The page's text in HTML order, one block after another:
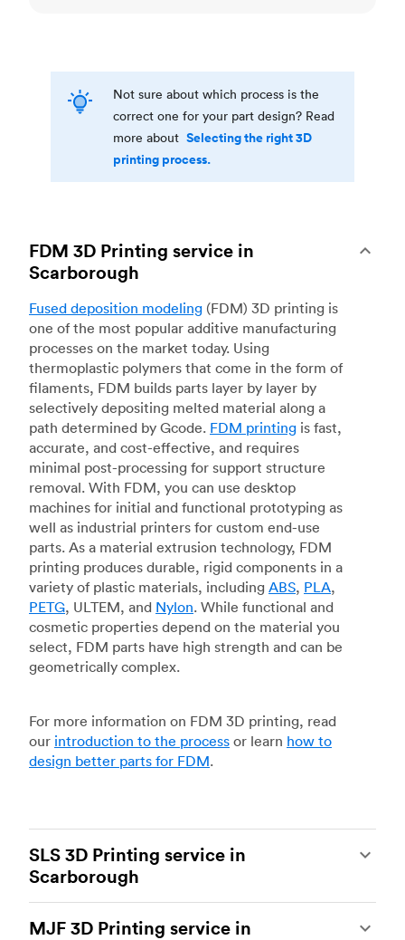
Not sure about which process is the
correct one for your part design? Read
more about Selecting the right 3D
printing process.
FDM 3D Printing service in
Scarborough
Fused deposition modeling (FDM) 3D printing is
one of the most popular additive manufacturing
processes on the market today. Using
thermoplastic polymers that come in the form of
filaments, FDM builds parts layer by layer by
selectively depositing melted material along a
path determined by Gcode. FDM printing is fast,
accurate, and cost-effective, and requires
minimal post-processing for support structure
removal. With FDM, you can use desktop
machines for initial and functional prototyping as
well as industrial printers for custom end-use
parts. As a material extrusion technology, FDM
printing produces durable, rigid components in a
variety of plastic materials, including ABS, PLA,
PETG, ULTEM, and Nylon. While functional and
cosmetic properties depend on the material you
select, FDM parts have high strength and can be
geometrically complex.
For more information on FDM 3D printing, read
our introduction to the process or learn how to
design better parts for FDM.
SLS 3D Printing service in
Scarborough
of the most powerful additive manufacturing
MJF 3D Printing service in